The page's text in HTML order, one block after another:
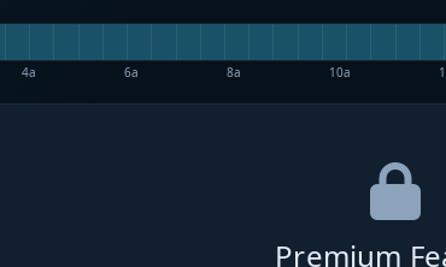
4a 6a 8a 10a
Premium